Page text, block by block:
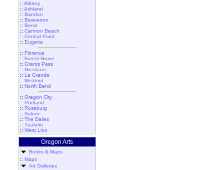
:: Albany
:: Ashland
:: Bandon
:: Beaverton
:: Bend
:: Cannon Beach
:: Central Point
:: Eugene
:: Florence
:: Forest Grove
:: Grants Pass
:: Gresham
:: La Grande
:: Medford
:: North Bend
:: Oregon City
:: Portland
:: Roseburg
:: Salem
:: The Dalles
:: Tualatin
:: West Linn
Oregon Arts
Books & Maps
:: Maps
Art Galleries